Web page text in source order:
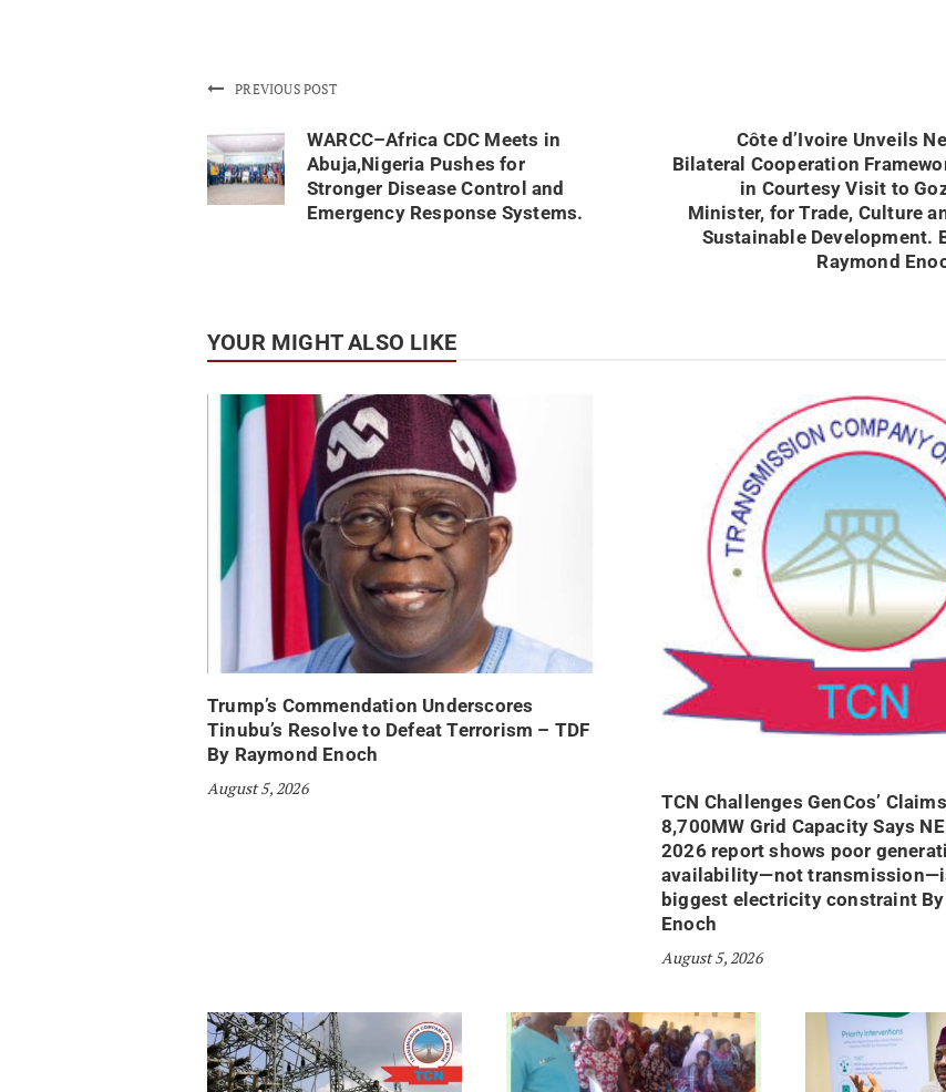
PREVIOUS POST
WARCC–Africa CDC Meets in
Abuja,Nigeria Pushes for
Stronger Disease Control and
Emergency Response Systems.
Côte d’Ivoire Unveils
Bilateral Cooperation
in Courtesy Visit to
Minister, for Trade, Culture
Sustainable Development.
Raymond
YOUR MIGHT ALSO LIKE
Trump’s Commendation Underscores
Tinubu’s Resolve to Defeat Terrorism – TDF
By Raymond Enoch
August 5, 2026
TCN Challenges GenCos’
8,700MW Grid Capacity Says
2026 report shows poor
availability—not
biggest electricity constraint By
Enoch
August 5, 2026